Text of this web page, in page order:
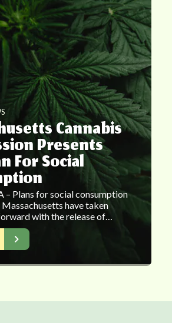
Cannabis
Presents
For Social
– Plans for social consumption
have taken
with the release of…